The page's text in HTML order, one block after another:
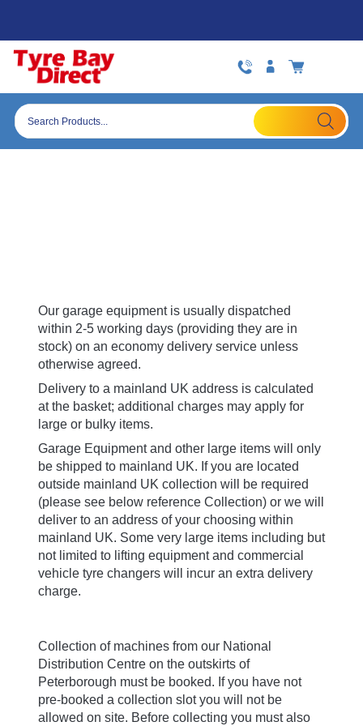
content
Products
search
within 2-5 working days (providing they are in
stock) on an economy delivery service unless
otherwise agreed.
Delivery to a mainland UK address is calculated
at the basket; additional charges may apply for
large or bulky items.
Garage Equipment and other large items will only
be shipped to mainland UK. If you are located
outside mainland UK collection will be required
(please see below reference Collection) or we will
deliver to an address of your choosing within
mainland UK. Some very large items including but
not limited to lifting equipment and commercial
vehicle tyre changers will incur an extra delivery
charge.
Collection
Distribution Centre on the outskirts of
Peterborough must be booked. If you have not
pre-booked a collection slot you will not be
allowed on site. Before collecting you must also
ensure one of the following has been agreed: